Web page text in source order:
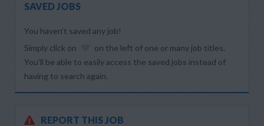
SAVED JOBS
You haven’t saved any job!
Simply click on
on the left of one or many job titles.
You’ll be able to easily access the saved jobs instead of
having to search again.
REPORT THIS JOB